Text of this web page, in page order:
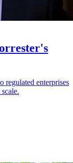
regulated enterprises